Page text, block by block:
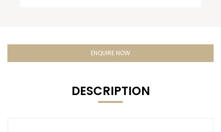
ENQUIRE NOW
DESCRIPTION